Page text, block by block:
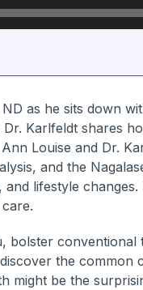
as he sits down
Karlfeldt shares
Louise and Dr.
and the
lifestyle
conventional
the
might be the